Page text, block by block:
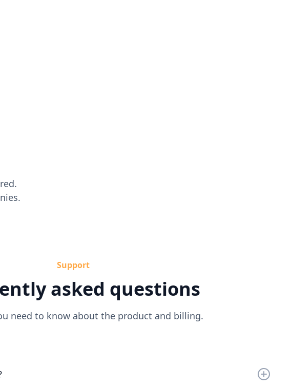
Support
asked questions
need to know about the product and billing.